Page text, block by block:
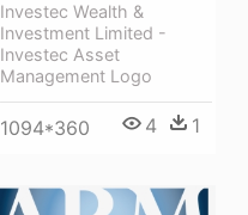
Investec Wealth &
Investment Limited -
Investec Asset
Management Logo
1094*360 4 1